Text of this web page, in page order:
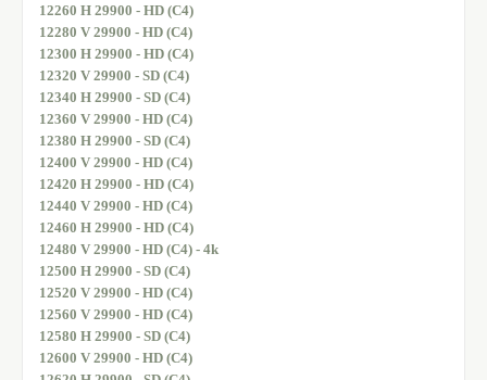
12260 H 29900 - HD (C4)
12280 V 29900 - HD (C4)
12300 H 29900 - HD (C4)
12320 V 29900 - SD (C4)
12340 H 29900 - SD (C4)
12360 V 29900 - HD (C4)
12380 H 29900 - SD (C4)
12400 V 29900 - HD (C4)
12420 H 29900 - HD (C4)
12440 V 29900 - HD (C4)
12460 H 29900 - HD (C4)
12480 V 29900 - HD (C4) - 4k
12500 H 29900 - SD (C4)
12520 V 29900 - HD (C4)
12560 V 29900 - HD (C4)
12580 H 29900 - SD (C4)
12600 V 29900 - HD (C4)